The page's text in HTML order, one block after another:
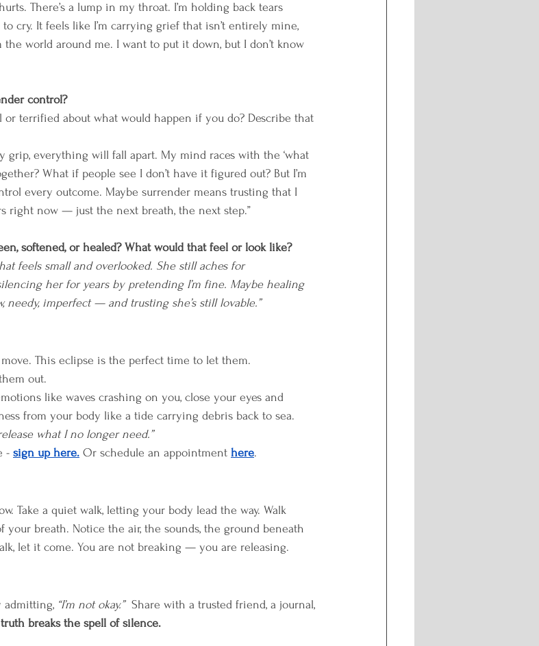
There’s a lump in my throat. I’m holding back tears
cry. It feels like I’m carrying grief that isn’t entirely mine,
the world around me. I want to put it down, but I don’t know
control?
terrified about what would happen if you do? Describe that
grip, everything will fall apart. My mind races with the ‘what
What if people see I don’t have it figured out? But I’m
every outcome. Maybe surrender means trusting that I
right now — just the next breath, the next step.”
softened, or healed? What would that feel or look like?
feels small and overlooked. She still aches for
her for years by pretending I’m fine. Maybe healing
imperfect — and trusting she’s still lovable.”
This eclipse is the perfect time to let them.
out.
like waves crashing on you, close your eyes and
from your body like a tide carrying debris back to sea.
what I no longer need.”
- sign up here. Or schedule an appointment here.
Take a quiet walk, letting your body lead the way. Walk
your breath. Notice the air, the sounds, the ground beneath
let it come. You are not breaking — you are releasing.
admitting, “I’m not okay.” Share with a trusted friend, a journal,
breaks the spell of silence.